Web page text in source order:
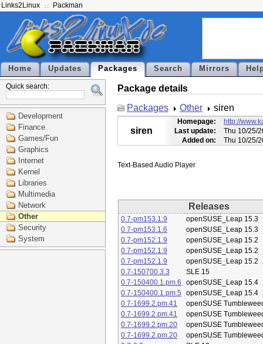
Links2Linux Packman
Home Updates Packages Search Mirrors
Quick search:
Development
Finance
Games/Fun
Graphics
Internet
Kernel
Libraries
Multimedia
Network
Other
Security
System
Package details
Packages
Other siren
siren
Homepage:
http://
Last update:
Thu 10/25/
Added on:
Thu 10/25/
Releases
0.7-pm153.1.9
openSUSE_Leap 15.3
0.7-pm153.1.6
openSUSE_Leap 15.3
0.7-pm152.1.9
openSUSE_Leap 15.2
0.7-pm152.1.9
openSUSE_Leap 15.2
0.7-pm152.1.9
openSUSE_Leap 15.2
0.7-150700.3.3
SLE 15
0.7-150400.1.pm.6
openSUSE_Leap 15.4
0.7-150400.1.pm.5
openSUSE_Leap 15.4
0.7-1699.2.pm.41
openSUSE
0.7-1699.2.pm.41
openSUSE
0.7-1699.2.pm.20
openSUSE
0.7-1699.2.pm.20
openSUSE